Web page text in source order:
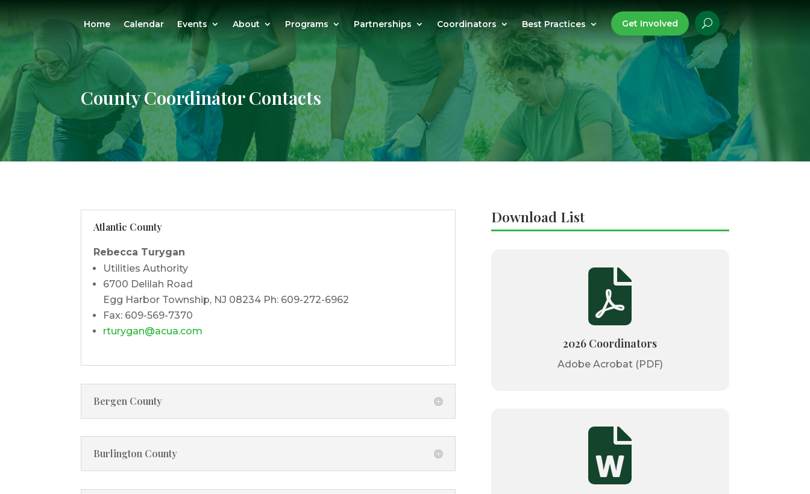
Home Calendar Events About Programs Partnerships Coordinators Best Practices Get Involved
County Coordinator Contacts
Atlantic County
Rebecca Turygan
Utilities Authority
6700 Delilah Road
Egg Harbor Township, NJ 08234 Ph: 609-272-6962
Fax: 609-569-7370
rturygan@acua.com
Bergen County
Burlington County
Download List

2026 Coordinators
Adobe Acrobat (PDF)
